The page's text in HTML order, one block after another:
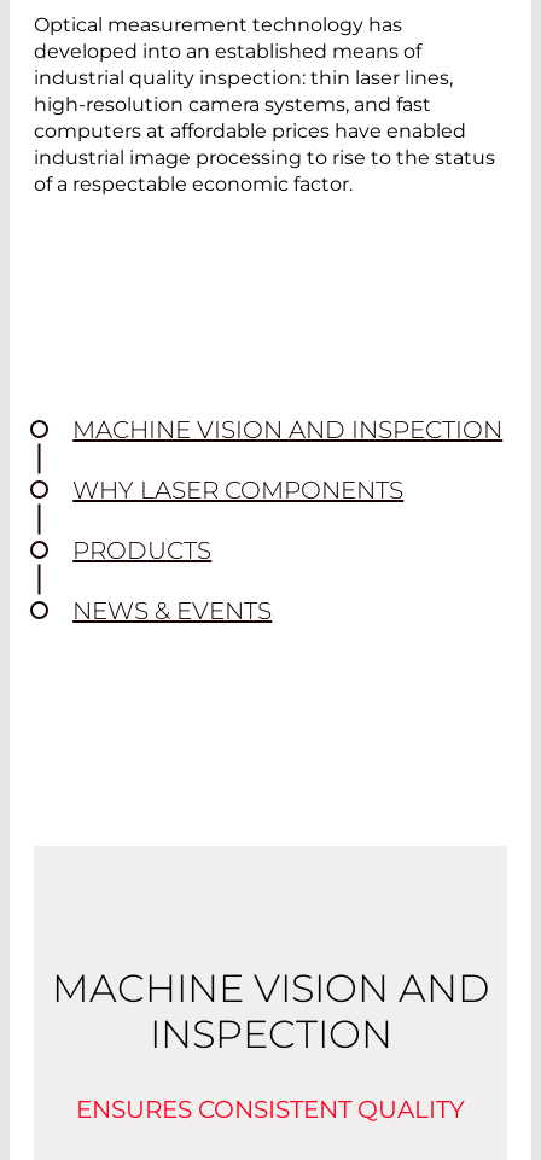
Optical measurement technology has
developed into an established means of
industrial quality inspection: thin laser lines,
high-resolution camera systems, and fast
computers at affordable prices have enabled
industrial image processing to rise to the status
of a respectable economic factor.
MACHINE VISION AND INSPECTION
WHY LASER COMPONENTS
PRODUCTS
NEWS & EVENTS
MACHINE VISION AND
INSPECTION
ENSURES CONSISTENT QUALITY